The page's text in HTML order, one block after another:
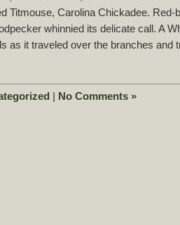
Titmouse, Carolina Chickadee. Red-
whinnied its delicate call. A
as it traveled over the branches and
No Comments »